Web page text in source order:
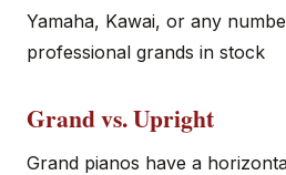
Yamaha, Kawai, or any
professional grands in stock
Grand vs. Upright
Grand pianos have a